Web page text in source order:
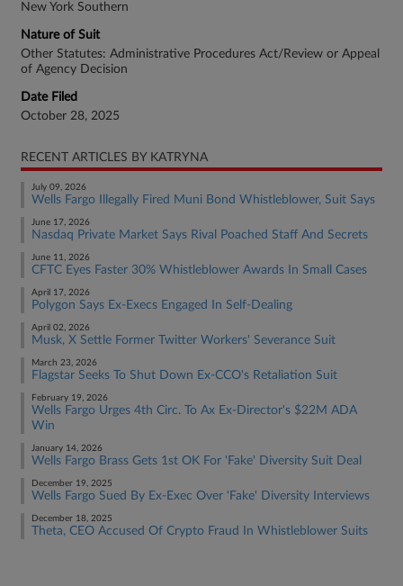
New York Southern
Nature of Suit
Other Statutes: Administrative Procedures Act/Review or Appeal
of Agency Decision
Date Filed
October 28, 2025
RECENT ARTICLES BY KATRYNA
July 09, 2026
Wells Fargo Illegally Fired Muni Bond Whistleblower, Suit Says
June 17, 2026
Nasdaq Private Market Says Rival Poached Staff And Secrets
June 11, 2026
CFTC Eyes Faster 30% Whistleblower Awards In Small Cases
April 17, 2026
Polygon Says Ex-Execs Engaged In Self-Dealing
April 02, 2026
Musk, X Settle Former Twitter Workers' Severance Suit
March 23, 2026
Flagstar Seeks To Shut Down Ex-CCO's Retaliation Suit
February 19, 2026
Wells Fargo Urges 4th Circ. To Ax Ex-Director's $22M ADA
Win
January 14, 2026
Wells Fargo Brass Gets 1st OK For 'Fake' Diversity Suit Deal
December 19, 2025
Wells Fargo Sued By Ex-Exec Over 'Fake' Diversity Interviews
December 18, 2025
Theta, CEO Accused Of Crypto Fraud In Whistleblower Suits